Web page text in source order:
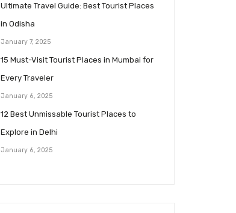
Ultimate Travel Guide: Best Tourist Places
in Odisha
January 7, 2025
15 Must-Visit Tourist Places in Mumbai for
Every Traveler
January 6, 2025
12 Best Unmissable Tourist Places to
Explore in Delhi
January 6, 2025